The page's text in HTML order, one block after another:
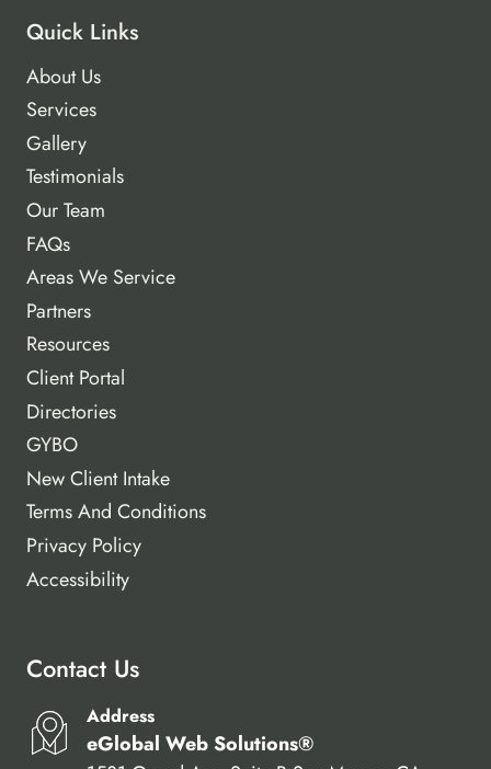
Quick Links
About Us
Services
Gallery
Testimonials
Our Team
FAQs
Areas We Service
Partners
Resources
Client Portal
Directories
GYBO
New Client Intake
Terms And Conditions
Privacy Policy
Accessibility
Contact Us
Address
eGlobal Web Solutions®